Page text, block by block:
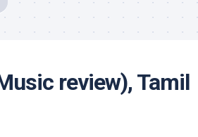
review), Tamil